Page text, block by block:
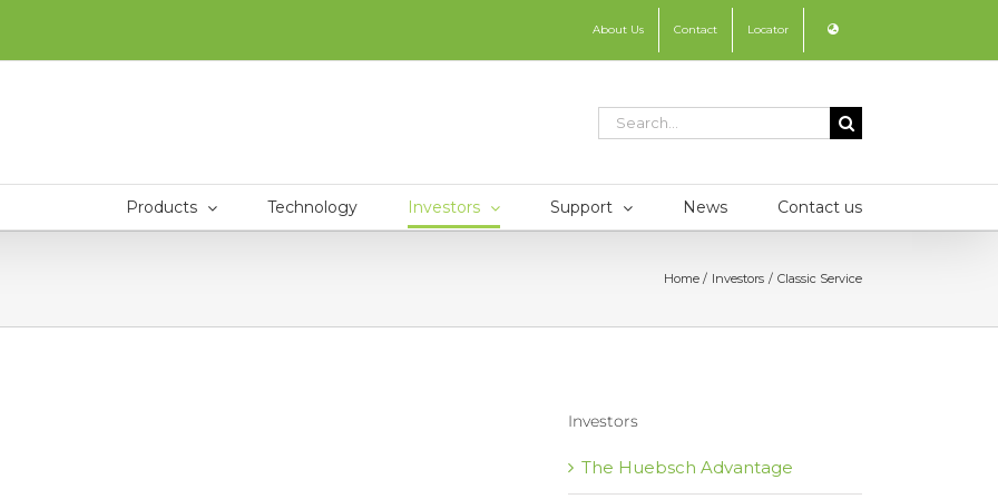
About Us Contact Locator
Search
Products Technology Investors Support News Contact us
Home Investors Classic Service
Investors
The Huebsch Advantage